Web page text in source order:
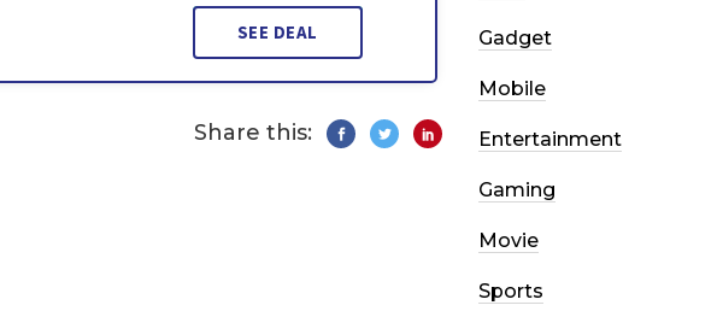
SEE DEAL
Share this:
Gadget
Mobile
Entertainment
Gaming
Movie
Sports